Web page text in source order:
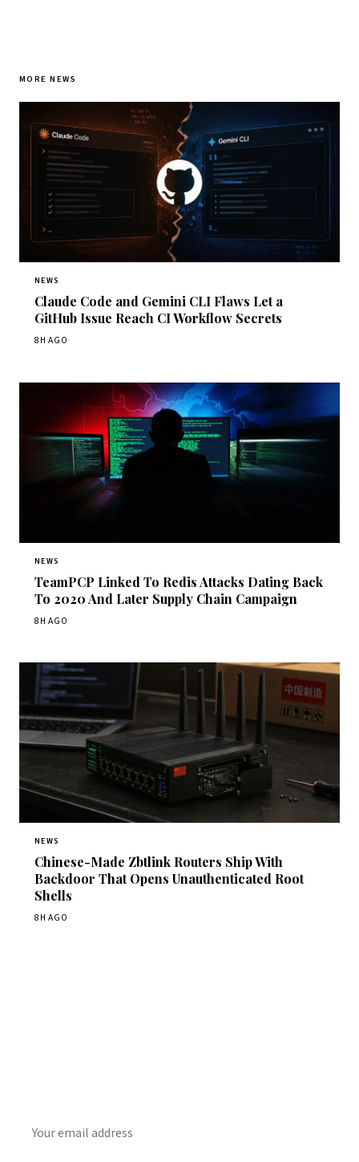
MORE NEWS
NEWS
Claude Code and Gemini CLI Flaws Let a
GitHub Issue Reach CI Workflow Secrets
8H AGO
NEWS
TeamPCP Linked To Redis Attacks Dating Back
To 2020 And Later Supply Chain Campaign
8H AGO
NEWS
Chinese-Made Zbtlink Routers Ship With
Backdoor That Opens Unauthenticated Root
Shells
8H AGO